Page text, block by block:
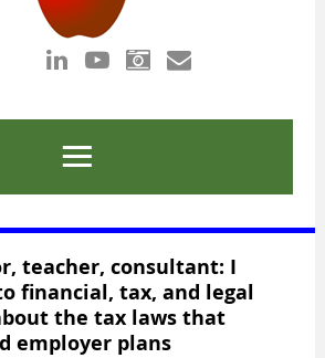
teacher, consultant: I
financial, tax, and legal
the tax laws that
employer plans